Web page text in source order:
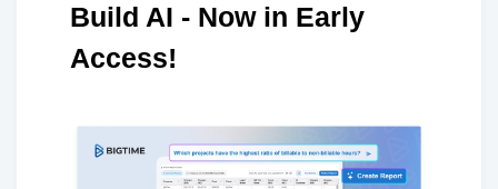
Build AI - Now in Early
Access!